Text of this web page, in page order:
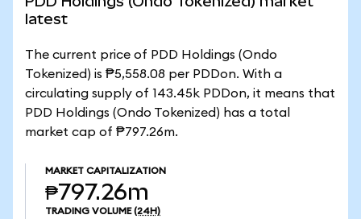
latest
The current price of PDD Holdings (Ondo
Tokenized) is ₱5,558.08 per PDDon. With a
circulating supply of 143.45k PDDon, it means that
PDD Holdings (Ondo Tokenized) has a total
market cap of ₱797.26m.
MARKET CAPITALIZATION
₱797.26m
TRADING VOLUME (24H)